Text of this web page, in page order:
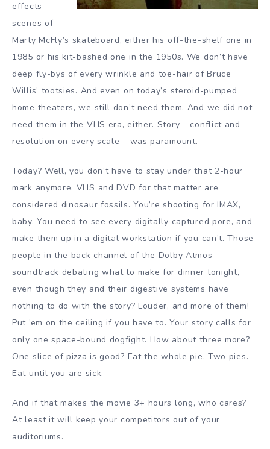
effects
scenes of
Marty McFly’s skateboard, either his off-the-shelf one in
1985 or his kit-bashed one in the 1950s. We don’t have
deep fly-bys of every wrinkle and toe-hair of Bruce
Willis’ tootsies. And even on today’s steroid-pumped
home theaters, we still don’t need them. And we did not
need them in the VHS era, either. Story – conflict and
resolution on every scale – was paramount.
Today? Well, you don’t have to stay under that 2-hour
mark anymore. VHS and DVD for that matter are
considered dinosaur fossils. You’re shooting for IMAX,
baby. You need to see every digitally captured pore, and
make them up in a digital workstation if you can’t. Those
people in the back channel of the Dolby Atmos
soundtrack debating what to make for dinner tonight,
even though they and their digestive systems have
nothing to do with the story? Louder, and more of them!
Put ’em on the ceiling if you have to. Your story calls for
only one space-bound dogfight. How about three more?
One slice of pizza is good? Eat the whole pie. Two pies.
Eat until you are sick.
And if that makes the movie 3+ hours long, who cares?
At least it will keep your competitors out of your
auditoriums.